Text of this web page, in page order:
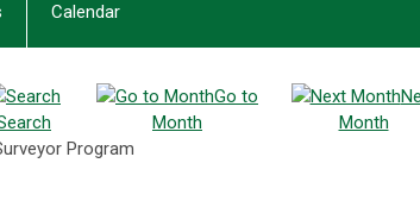
Calendar
Go to
Month
Month
Program